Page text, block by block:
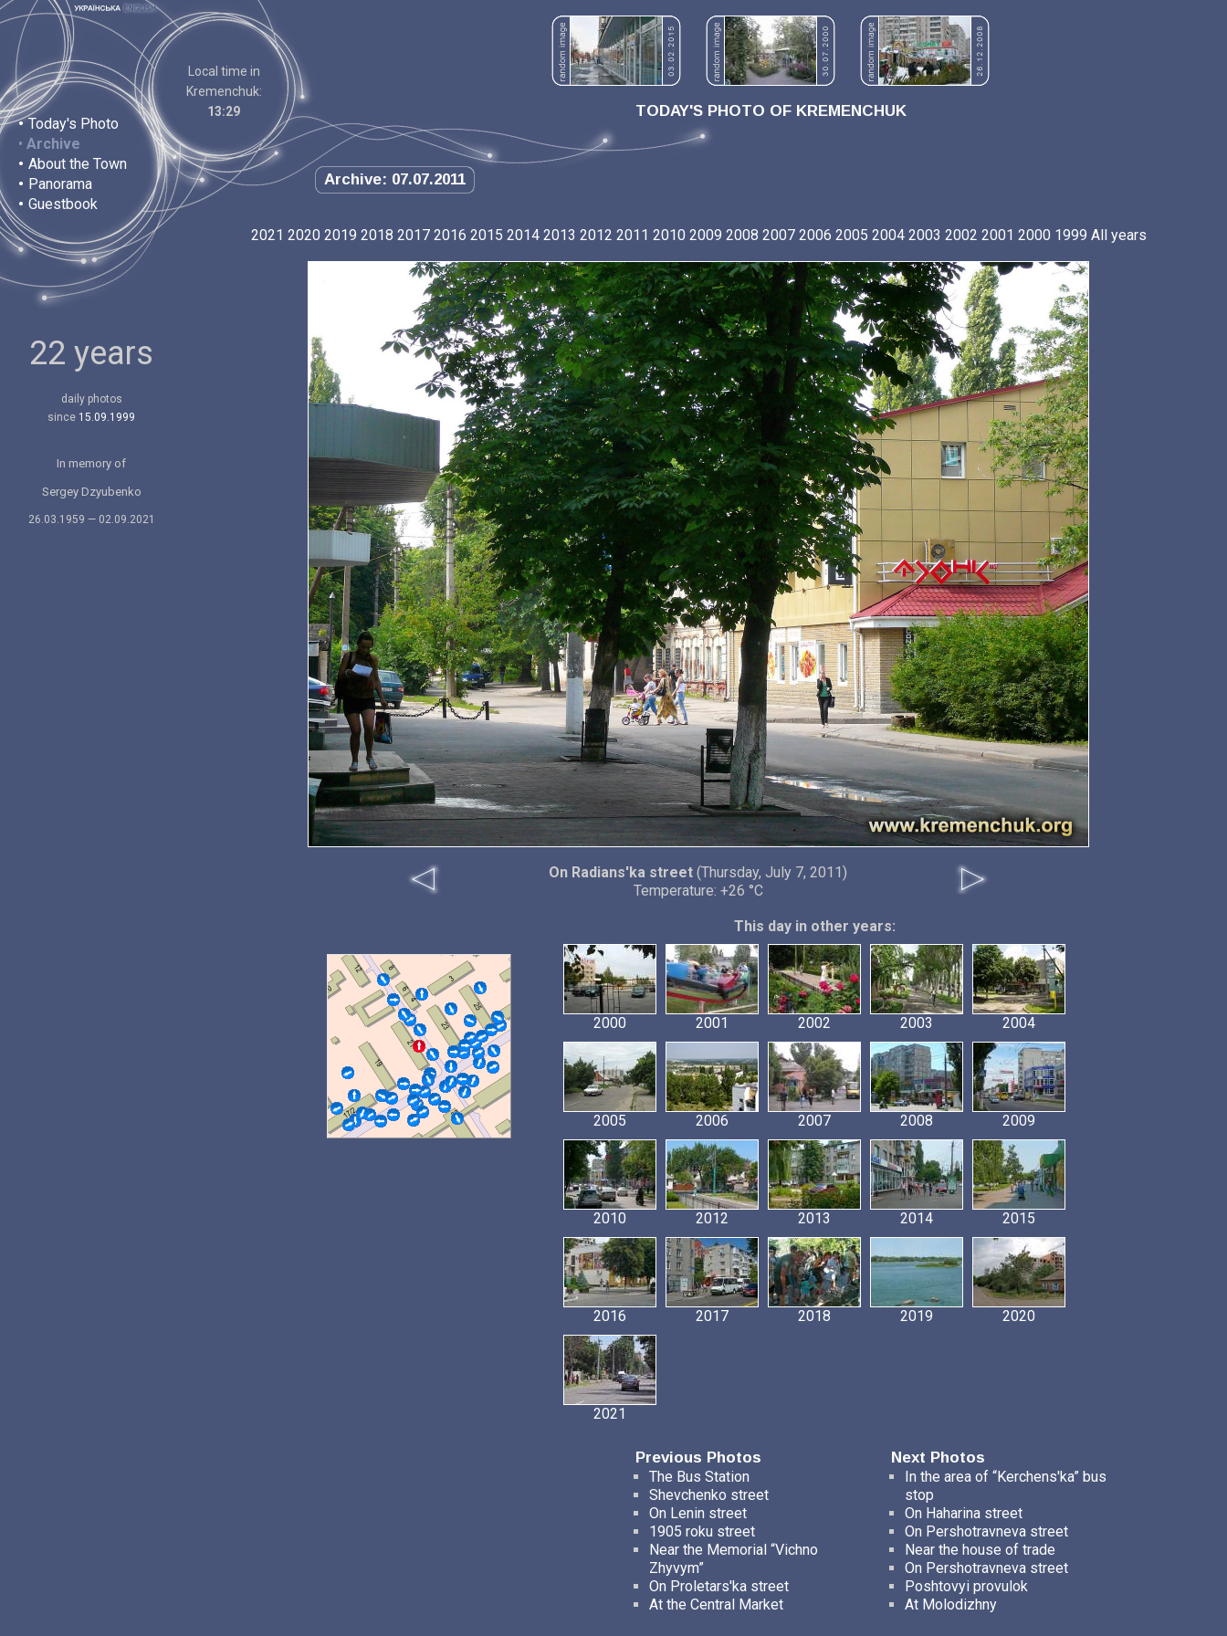
• Today's Photo
• Archive
• About the Town
• Panorama
• Guestbook
Local time in
Kremenchuk:
13:29
TODAY'S PHOTO OF KREMENCHUK
Archive: 07.07.2011
22 years
daily photos
since 15.09.1999
In memory of
Sergey Dzyubenko
26.03.1959 — 02.09.2021
2021 2020 2019 2018 2017 2016 2015 2014 2013 2012 2011 2010 2009 2008 2007 2006 2005 2004 2003 2002 2001 2000 1999 All years
On Radians'ka street (Thursday, July 7, 2011)
Temperature: +26 °C
This day in other years:
2000 2001 2002 2003 2004
2005 2006 2007 2008 2009
2010 2012 2013 2014 2015
2016 2017 2018 2019 2020
2021
Previous Photos
Next Photos
The Bus Station
Shevchenko street
On Lenin street
1905 roku street
Near the Memorial “Vichno
Zhyvym”
On Proletars'ka street
At the Central Market
In the area of “Kerchens'ka” bus
stop
On Haharina street
On Pershotravneva street
Near the house of trade
On Pershotravneva street
Poshtovyi provulok
At Molodizhny